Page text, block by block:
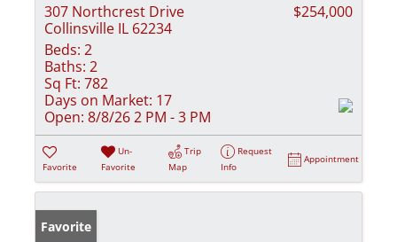
307 Northcrest Drive
Collinsville IL 62234
$254,000
Beds: 2
Baths: 2
Sq Ft: 782
Days on Market: 17
Open: 8/8/26 2 PM - 3 PM
Favorite
Un-
Favorite
Trip
Map
Request
Info
Appointment
Favorite